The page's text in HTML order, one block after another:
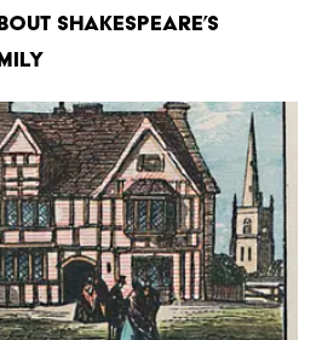
Shakespeare’s